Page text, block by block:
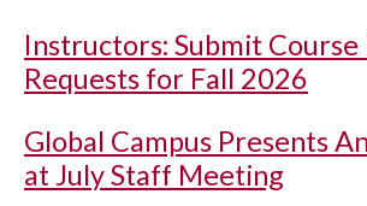
Instructors: Submit Course
Requests for Fall 2026
Global Campus Presents
at July Staff Meeting